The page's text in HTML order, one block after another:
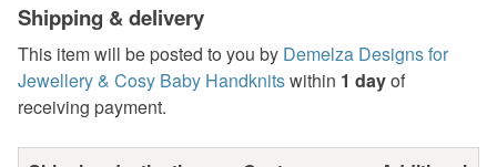
Shipping & delivery
This item will be posted to you by Demelza Designs for
Jewellery & Cosy Baby Handknitswithin 1 dayof
receiving payment.